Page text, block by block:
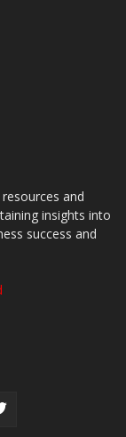
and
insights into
success and